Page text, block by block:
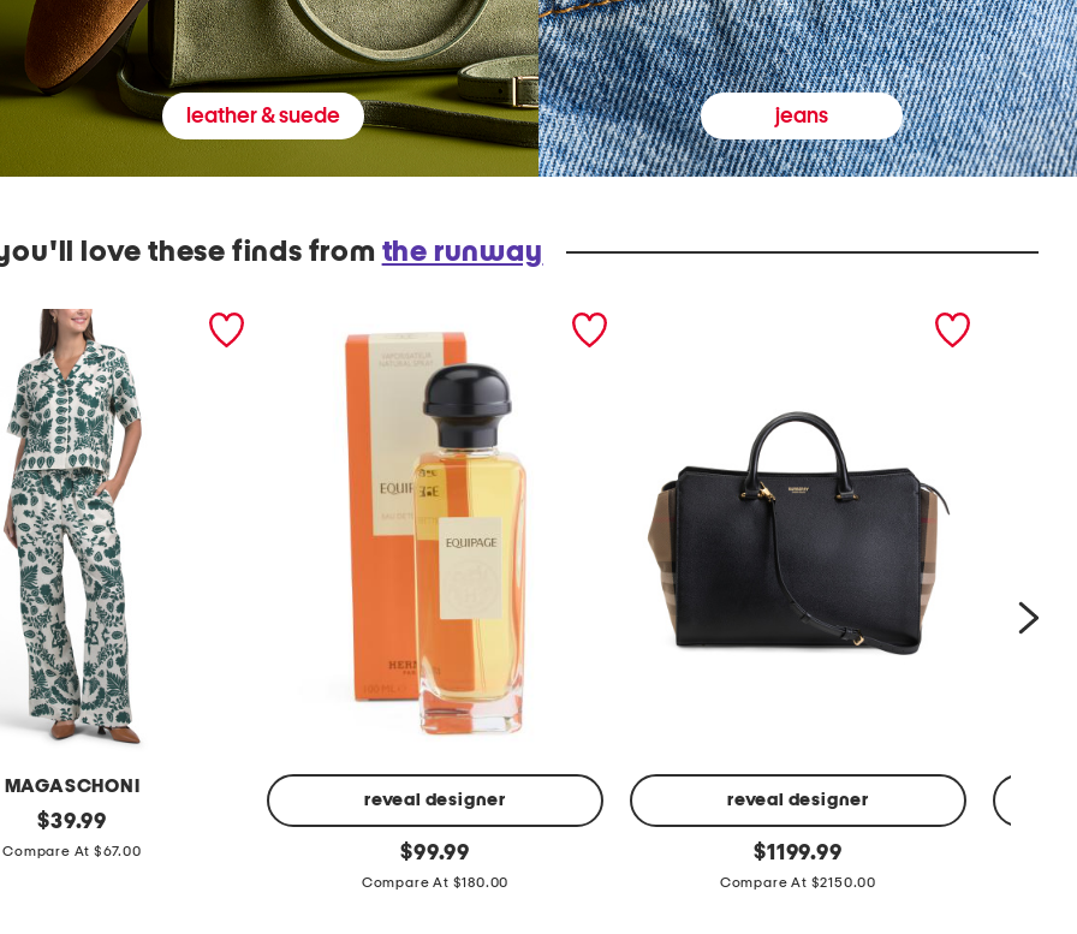
leather & suede jeans
love these finds from the runway
MAGASCHONI
original
price:
$39.99
Compare At $67.00
reveal designer
original
price:
$99.99
Compare At $180.00
reveal designer
original
price:
$1199.99
Compare At $2150.00